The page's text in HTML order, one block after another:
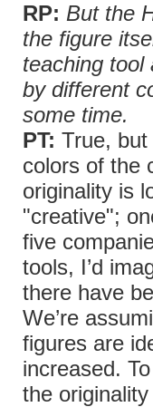
RP: But the
the figure
teaching tool
by different
some time.
PT: True,
colors of the
originality is
"creative";
five
tools, I’d
there have
We’re
figures are
increased.
the